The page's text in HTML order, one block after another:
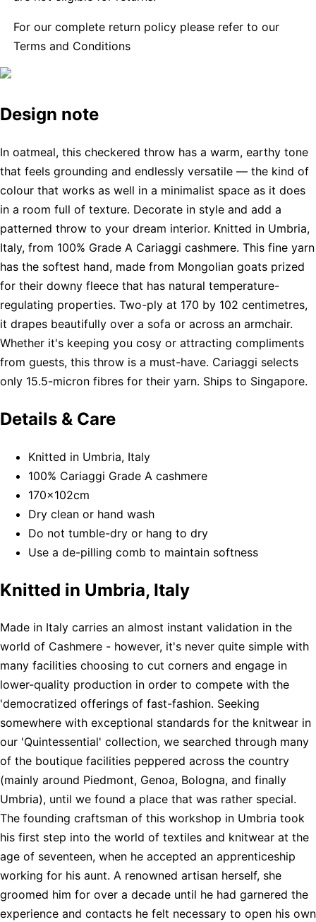
For our complete return policy please refer to our
Terms and Conditions
Design note
In oatmeal, this checkered throw has a warm, earthy tone
that feels grounding and endlessly versatile — the kind of
colour that works as well in a minimalist space as it does
in a room full of texture. Decorate in style and add a
patterned throw to your dream interior. Knitted in Umbria,
Italy, from 100% Grade A Cariaggi cashmere. This fine yarn
has the softest hand, made from Mongolian goats prized
for their downy fleece that has natural temperature-
regulating properties. Two-ply at 170 by 102 centimetres,
it drapes beautifully over a sofa or across an armchair.
Whether it's keeping you cosy or attracting compliments
from guests, this throw is a must-have. Cariaggi selects
only 15.5-micron fibres for their yarn. Ships to Singapore.
Details & Care
Knitted in Umbria, Italy
100% Cariaggi Grade A cashmere
170x102cm
Dry clean or hand wash
Do not tumble-dry or hang to dry
Use a de-pilling comb to maintain softness
Knitted in Umbria, Italy
Made in Italy carries an almost instant validation in the
world of Cashmere - however, it's never quite simple with
many facilities choosing to cut corners and engage in
lower-quality production in order to compete with the
'democratized offerings of fast-fashion. Seeking
somewhere with exceptional standards for the knitwear in
our 'Quintessential' collection, we searched through many
of the boutique facilities peppered across the country
(mainly around Piedmont, Genoa, Bologna, and finally
Umbria), until we found a place that was rather special.
The founding craftsman of this workshop in Umbria took
his first step into the world of textiles and knitwear at the
age of seventeen, when he accepted an apprenticeship
working for his aunt. A renowned artisan herself, she
groomed him for over a decade until he had garnered the
experience and contacts he felt necessary to open his own